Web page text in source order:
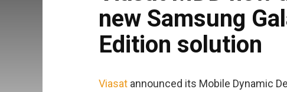
new Samsung
Edition solution
Viasat announced its Mobile Dynamic